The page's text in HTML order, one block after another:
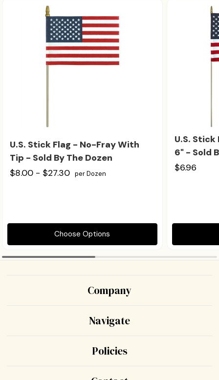
U.S. Stick Flag - No-Fray With
Tip - Sold By The Dozen
$8.00 - $27.30 per Dozen
Choose Options
U.S.
6" - Sold
$6.96
Company
Navigate
Policies